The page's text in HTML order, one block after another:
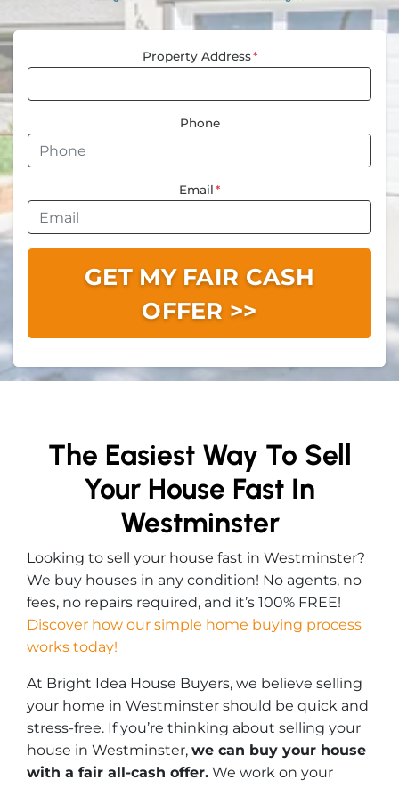
Property Address*
Phone
Email*
The Easiest Way To Sell
Your House Fast In
Westminster
Looking to sell your house fast in Westminster?
We buy houses in any condition! No agents, no
fees, no repairs required, and it’s 100% FREE!
Discover how our simple home buying process
works today!
At Bright Idea House Buyers, we believe selling
your home in Westminster should be quick and
stress-free. If you’re thinking about selling your
house in Westminster, we can buy your house
with a fair all-cash offer. We work on your